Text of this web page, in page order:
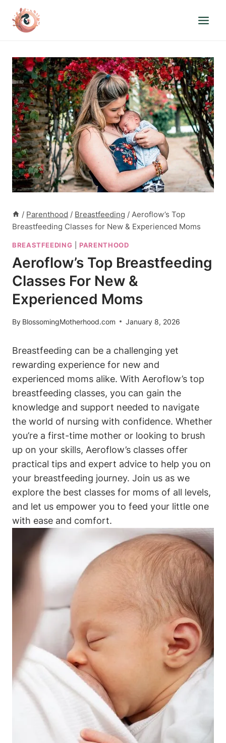
content
/ Parenthood / Breastfeeding / Aeroflow’s Top
Breastfeeding Classes for New & Experienced Moms
BREASTFEEDING PARENTHOOD
Aeroflow’s Top Breastfeeding
Classes For New &
Experienced Moms
By BlossomingMotherhood.com January 8, 2026
Breastfeeding can be a challenging yet
rewarding experience for new and
experienced moms alike. With Aeroflow’s top
breastfeeding classes, you can gain the
knowledge and support needed to navigate
the world of nursing with confidence. Whether
you’re a first-time mother or looking to brush
up on your skills, Aeroflow’s classes offer
practical tips and expert advice to help you on
your breastfeeding journey. Join us as we
explore the best classes for moms of all levels,
and let us empower you to feed your little one
with ease and comfort.